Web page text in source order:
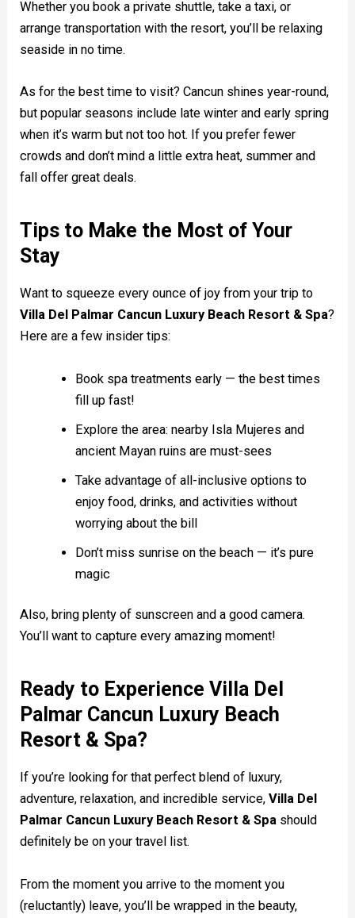
Whether you book a private shuttle, take a taxi, or
arrange transportation with the resort, you’ll be relaxing
seaside in no time.
As for the best time to visit? Cancun shines year-round,
but popular seasons include late winter and early spring
when it’s warm but not too hot. If you prefer fewer
crowds and don’t mind a little extra heat, summer and
fall offer great deals.
Tips to Make the Most of Your
Stay
Want to squeeze every ounce of joy from your trip to
Villa Del Palmar Cancun Luxury Beach Resort & Spa?
Here are a few insider tips:
Book spa treatments early — the best times
fill up fast!
Explore the area: nearby Isla Mujeres and
ancient Mayan ruins are must-sees
Take advantage of all-inclusive options to
enjoy food, drinks, and activities without
worrying about the bill
Don’t miss sunrise on the beach — it’s pure
magic
Also, bring plenty of sunscreen and a good camera.
You’ll want to capture every amazing moment!
Ready to Experience Villa Del
Palmar Cancun Luxury Beach
Resort & Spa?
If you’re looking for that perfect blend of luxury,
adventure, relaxation, and incredible service,Villa Del
Palmar Cancun Luxury Beach Resort & Spa should
definitely be on your travel list.
From the moment you arrive to the moment you
(reluctantly) leave, you’ll be wrapped in the beauty,